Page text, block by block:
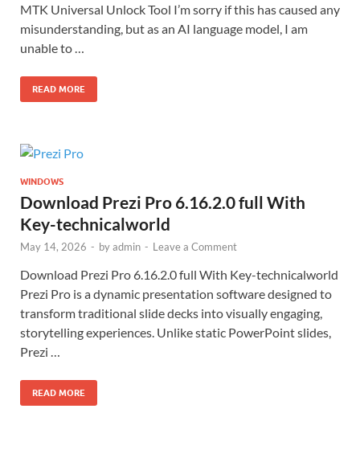
MTK Universal Unlock Tool I’m sorry if this has caused any
misunderstanding, but as an AI language model, I am
unable to …
READ MORE
WINDOWS
Download Prezi Pro 6.16.2.0 full With
Key-technicalworld
May 14, 2026 - byadmin - Leave a Comment
Download Prezi Pro 6.16.2.0 full With Key-technicalworld
Prezi Pro is a dynamic presentation software designed to
transform traditional slide decks into visually engaging,
storytelling experiences. Unlike static PowerPoint slides,
Prezi …
READ MORE